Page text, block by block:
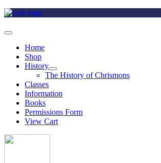
Home
Shop
History
The History of Chrismons
Classes
Information
Books
Permissions Form
View Cart